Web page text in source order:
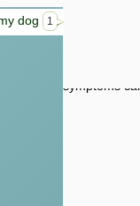
dog 1
Information
symptoms